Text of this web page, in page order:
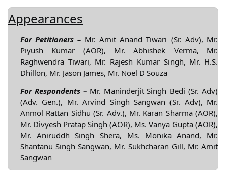
Appearances
For Petitioners – Mr. Amit Anand Tiwari (Sr. Adv), Mr.
Piyush Kumar (AOR), Mr. Abhishek Verma, Mr.
Raghwendra Tiwari, Mr. Rajesh Kumar Singh, Mr. H.S.
Dhillon, Mr. Jason James, Mr. Noel D Souza
For Respondents –Mr. Maninderjit Singh Bedi (Sr. Adv)
(Adv. Gen.), Mr. Arvind Singh Sangwan (Sr. Adv), Mr.
Anmol Rattan Sidhu (Sr. Adv.), Mr. Karan Sharma (AOR),
Mr. Divyesh Pratap Singh (AOR), Ms. Vanya Gupta (AOR),
Mr. Aniruddh Singh Shera, Ms. Monika Anand, Mr.
Shantanu Singh Sangwan, Mr. Sukhcharan Gill, Mr. Amit
Sangwan